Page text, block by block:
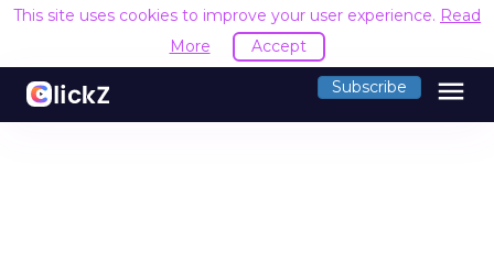
This site uses cookies to improve your user experience. Read
More
Accept
Subscribe menu